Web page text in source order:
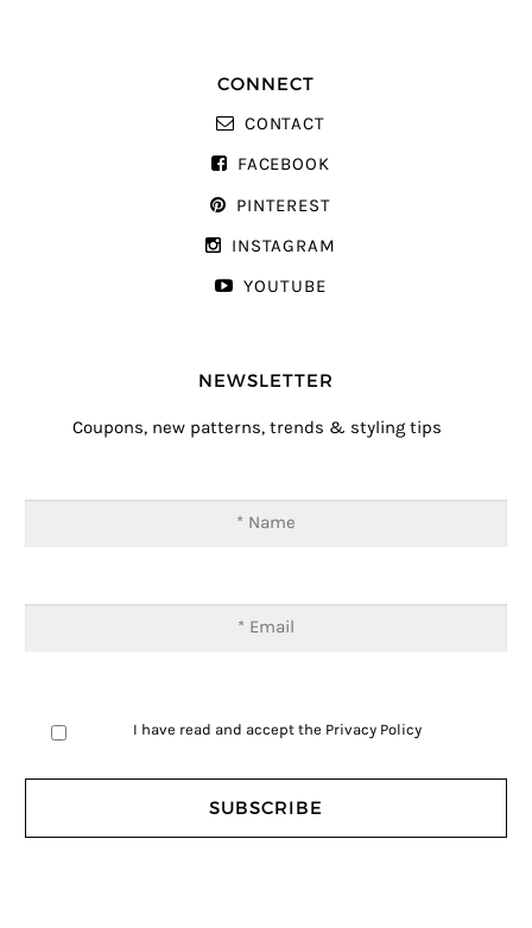
CONNECT
CONTACT
FACEBOOK
PINTEREST
INSTAGRAM
YOUTUBE
NEWSLETTER
Coupons, new patterns, trends & styling tips
I have read and accept the Privacy Policy